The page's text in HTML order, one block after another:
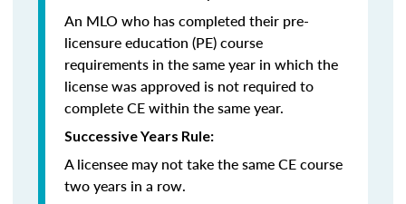
An MLO who has completed their pre-
licensure education (PE) course
requirements in the same year in which the
license was approved is not required to
complete CE within the same year.
Successive Years Rule:
A licensee may not take the same CE course
two years in a row.